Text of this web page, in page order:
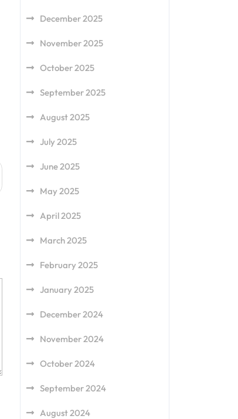
December 2025
November 2025
October 2025
September 2025
August 2025
July 2025
June 2025
May 2025
April 2025
March 2025
February 2025
January 2025
December 2024
November 2024
October 2024
September 2024
August 2024